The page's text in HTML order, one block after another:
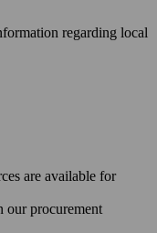
regarding local
are available for
our procurement